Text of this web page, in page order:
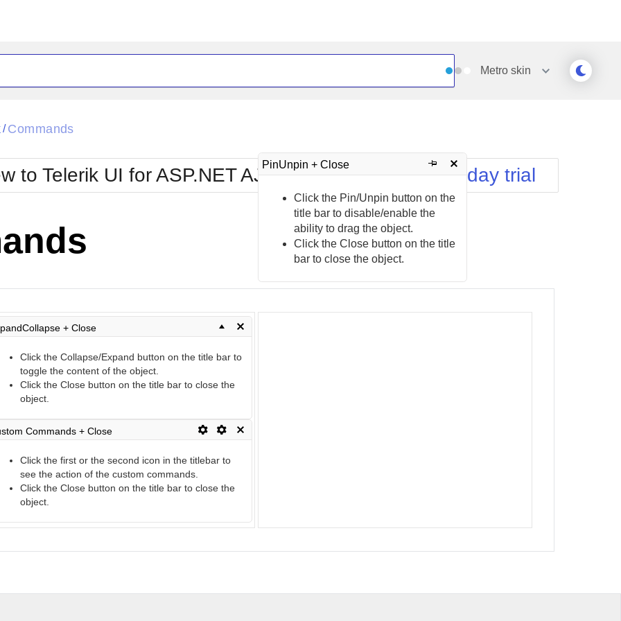
Metro skin
Metro
MetroTouch
Office2007
Office2010Blue
Office2010Silver
Sunset
Telerik
WebBlue
Windows7
/ Commands
to Telerik UI for ASP.NET AJAX?Download free 30-day trial
+ Close
Click the Collapse/Expand button on the title bar to
toggle the content of the object.
Click the Close button on the title bar to close the
object.
Commands + Close
Click the first or the second icon in the titlebar to
see the action of the custom commands.
Click the Close button on the title bar to close the
object.
PinUnpin + Close
Click the Pin/Unpin button on the
title bar to disable/enable the
ability to drag the object.
Click the Close button on the title
bar to close the object.